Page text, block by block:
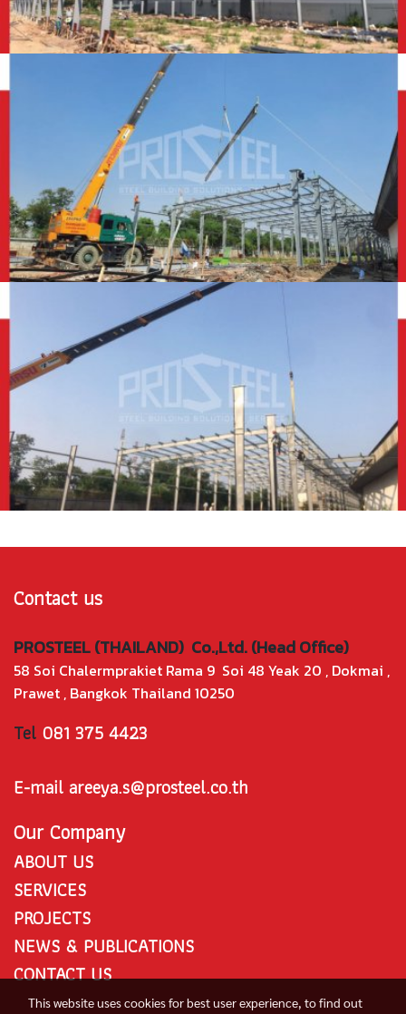
Contact us
PROSTEEL (THAILAND) Co.,Ltd. (Head Office)
58 Soi Chalermprakiet Rama 9 Soi 48 Yeak 20 , Dokmai ,
Prawet , Bangkok Thailand 10250
Tel 081 375 4423
E-mail areeya.s@prosteel.co.th
Our Company
ABOUT US
SERVICES
PROJECTS
NEWS & PUBLICATIONS
CONTACT US
This website uses cookies for best user experience, to find out